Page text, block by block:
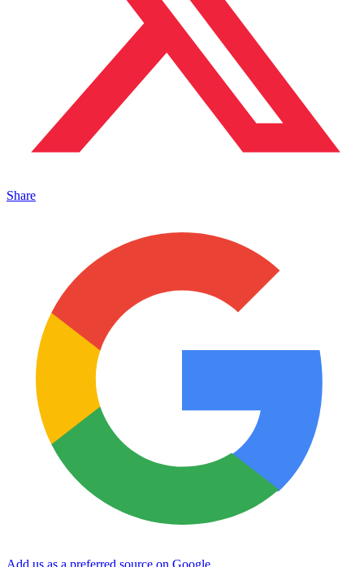
Share
Add us as a preferred source on Google